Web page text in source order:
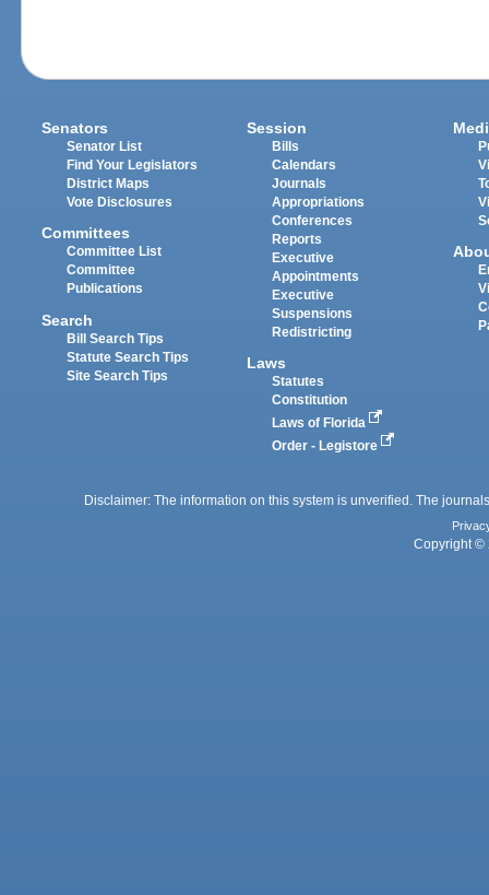
Senators
Senator List
Find Your Legislators
District Maps
Vote Disclosures
Committees
Committee List
Committee
Publications
Search
Bill Search Tips
Statute Search Tips
Site Search Tips
Session
Bills
Calendars
Journals
Appropriations
Conferences
Reports
Executive
Appointments
Executive
Suspensions
Redistricting
Laws
Statutes
Constitution
Laws of Florida
Order - Legistore
Disclaimer: The information on this system is unverified. The
Copyright ©